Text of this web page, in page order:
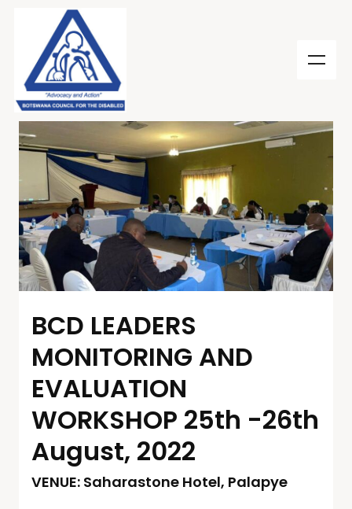
BCD LEADERS
MONITORING AND
EVALUATION
WORKSHOP 25th -26th
August, 2022
VENUE: Saharastone Hotel, Palapye